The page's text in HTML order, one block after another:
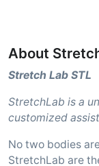
About
Stretch Lab STL
StretchLab is a
customized
No two bodies
StretchLab are